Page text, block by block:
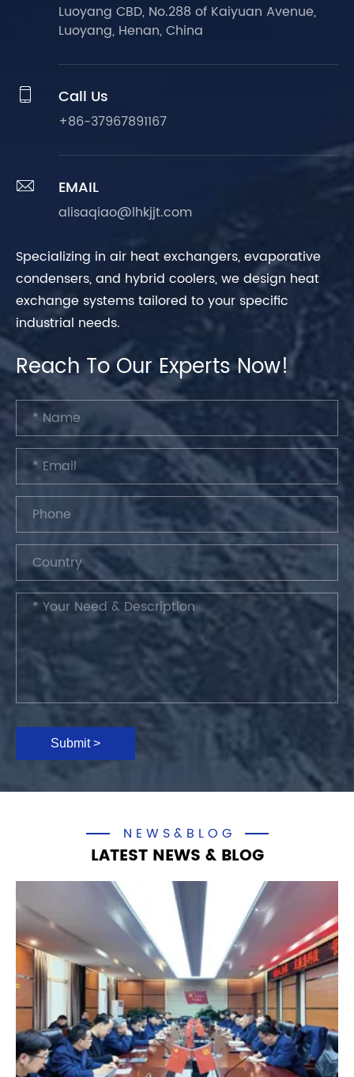
Luoyang CBD, No.288 of Kaiyuan Avenue,
Luoyang, Henan, China
 Call Us
+86-37967891167
 EMAIL
alisaqiao@lhkjjt.com
Specializing in air heat exchangers, evaporative
condensers, and hybrid coolers, we design heat
exchange systems tailored to your specific
industrial needs.
Reach To Our Experts Now!
Submit >
NEWS&BLOG
LATEST NEWS & BLOG